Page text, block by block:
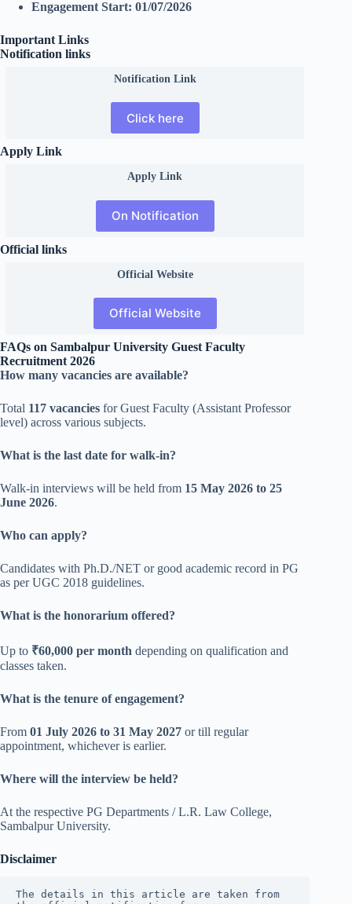
Engagement Start: 01/07/2026
Important Links
Notification links
Notification Link
Click here
Apply Link
Apply Link
On Notification
Official links
Official Website
Official Website
FAQs on Sambalpur University Guest Faculty
Recruitment 2026
How many vacancies are available?
Total 117 vacancies for Guest Faculty (Assistant Professor
level) across various subjects.
What is the last date for walk-in?
Walk-in interviews will be held from 15 May 2026 to 25
June 2026.
Who can apply?
Candidates with Ph.D./NET or good academic record in PG
as per UGC 2018 guidelines.
What is the honorarium offered?
Up to ₹60,000 per month depending on qualification and
classes taken.
What is the tenure of engagement?
From 01 July 2026 to 31 May 2027 or till regular
appointment, whichever is earlier.
Where will the interview be held?
At the respective PG Departments / L.R. Law College,
Sambalpur University.
Disclaimer
The details in this article are taken from